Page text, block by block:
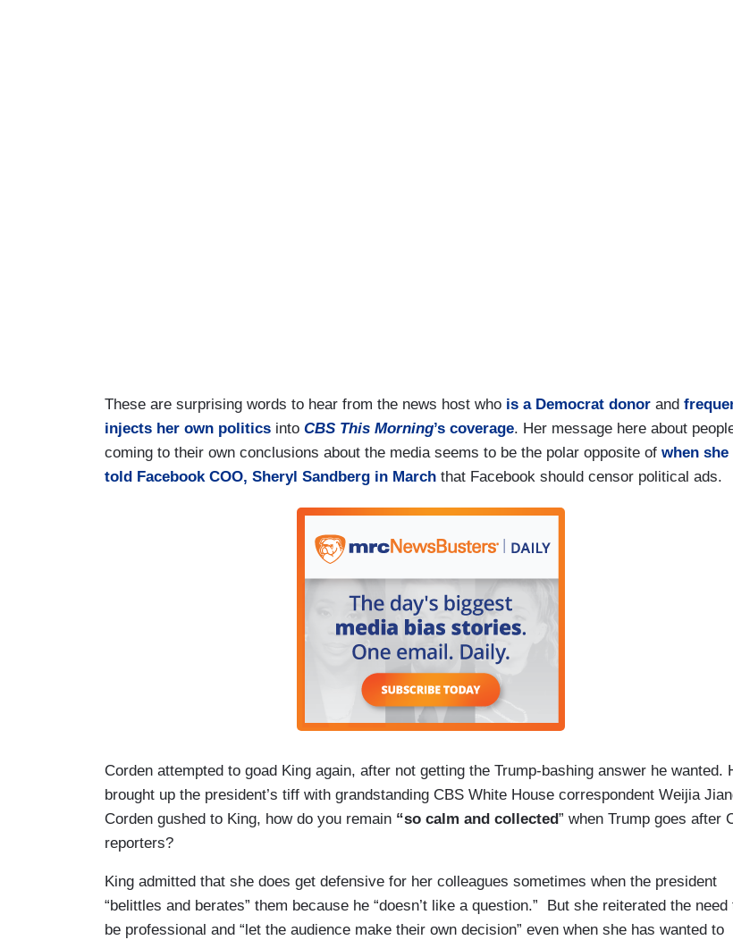
These are surprising words to hear from the news host who is a Democrat donor and
injects her own politics into CBS This Morning’s coverage. Her message here about
coming to their own conclusions about the media seems to be the polar opposite of when she
told Facebook COO, Sheryl Sandberg in March that Facebook should censor political ads.
Corden attempted to goad King again, after not getting the Trump-bashing answer he wanted.
brought up the president’s tiff with grandstanding CBS White House correspondent Weijia
Corden gushed to King, how do you remain “so calm and collected” when Trump goes after
reporters?
King admitted that she does get defensive for her colleagues sometimes when the president
“belittles and berates” them because he “doesn’t like a question.” But she reiterated the need
be professional and “let the audience make their own decision” even when she has wanted to